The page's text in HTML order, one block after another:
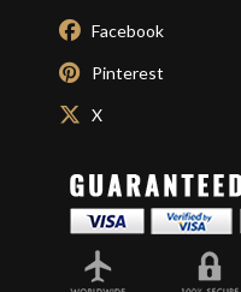
Facebook
Pinterest
X